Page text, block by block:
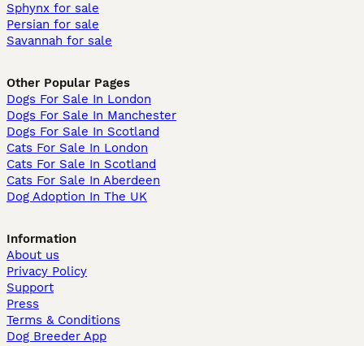
Sphynx for sale
Persian for sale
Savannah for sale
Other Popular Pages
Dogs For Sale In London
Dogs For Sale In Manchester
Dogs For Sale In Scotland
Cats For Sale In London
Cats For Sale In Scotland
Cats For Sale In Aberdeen
Dog Adoption In The UK
Information
About us
Privacy Policy
Support
Press
Terms & Conditions
Dog Breeder App